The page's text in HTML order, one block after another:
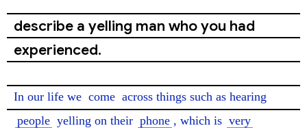
describe a yelling man who you had
experienced.
In our life we come across things such as hearing
people yelling on their phone , which is very